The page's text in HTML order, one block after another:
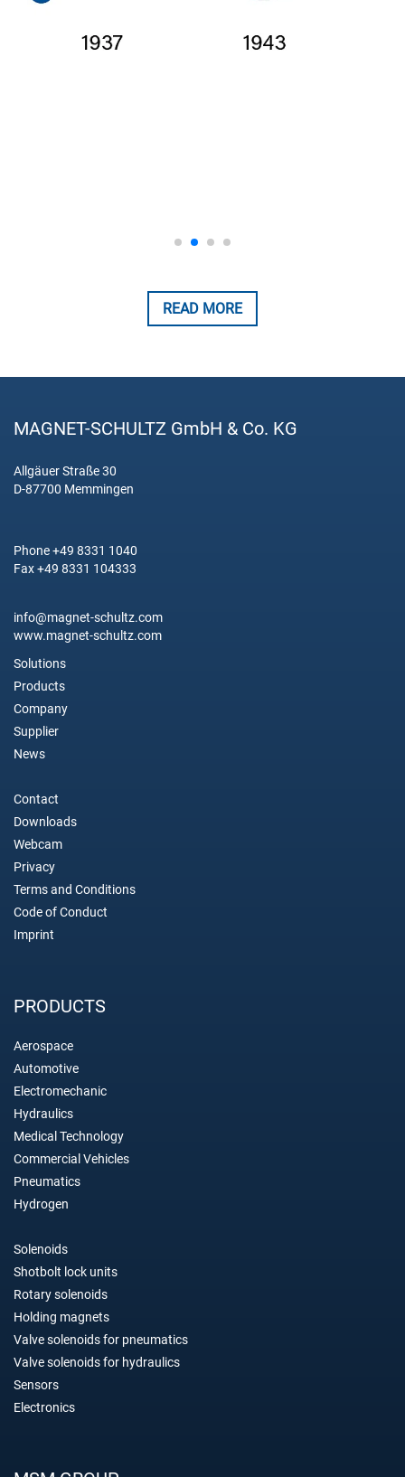
READ MORE
MAGNET-SCHULTZ GmbH & Co. KG
Allgäuer Straße 30
D-87700 Memmingen
Phone +49 8331 1040
Fax +49 8331 104333
info@magnet-schultz.com
www.magnet-schultz.com
Solutions
Products
Company
Supplier
News
Contact
Downloads
Webcam
Privacy
Terms and Conditions
Code of Conduct
Imprint
PRODUCTS
Aerospace
Automotive
Electromechanic
Hydraulics
Medical Technology
Commercial Vehicles
Pneumatics
Hydrogen
Solenoids
Shotbolt lock units
Rotary solenoids
Holding magnets
Valve solenoids for pneumatics
Valve solenoids for hydraulics
Sensors
Electronics